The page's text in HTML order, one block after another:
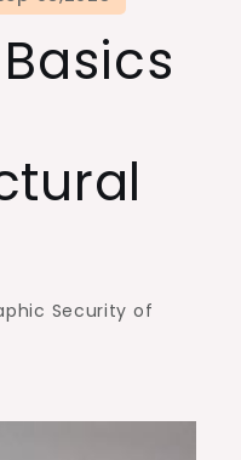
Components
in
Extreme
alumina
Security of